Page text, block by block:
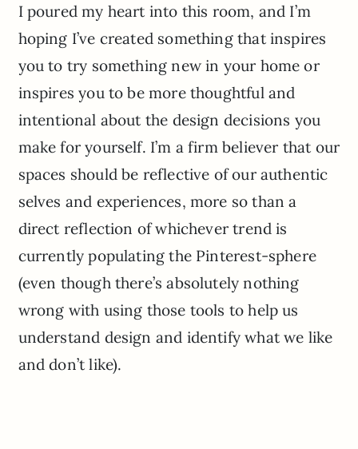
I poured my heart into this room, and I’m
hoping I’ve created something that inspires
you to try something new in your home or
inspires you to be more thoughtful and
intentional about the design decisions you
make for yourself. I’m a firm believer that our
spaces should be reflective of our authentic
selves and experiences, more so than a
direct reflection of whichever trend is
currently populating the Pinterest-sphere
(even though there’s absolutely nothing
wrong with using those tools to help us
understand design and identify what we like
and don’t like).